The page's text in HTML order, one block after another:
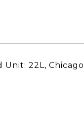
Unit: 22L,